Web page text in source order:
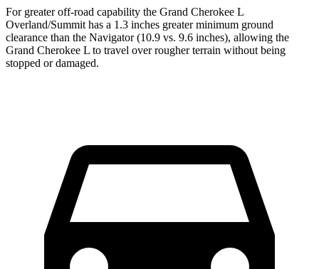
For greater off-road capability the Grand Cherokee L
Overland/Summit has a 1.3 inches greater minimum ground
clearance than the Navigator(10.9 vs. 9.6 inches), allowing the
Grand Cherokee L to travel over rougher terrain without being
stopped ordamaged.